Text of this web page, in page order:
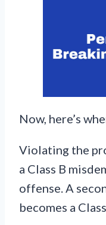
Now, here’s
Violating the
a Class B
offense. A
becomes a